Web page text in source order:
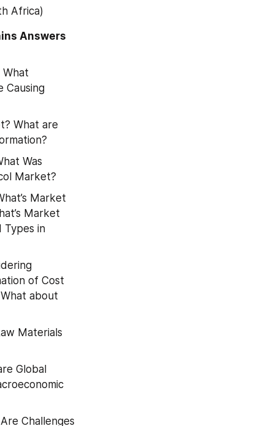
Africa)
Answers
What
Causing
What are
Was
Market?
Market
Market
Types in
of Cost
about
Materials
Global
Challenges